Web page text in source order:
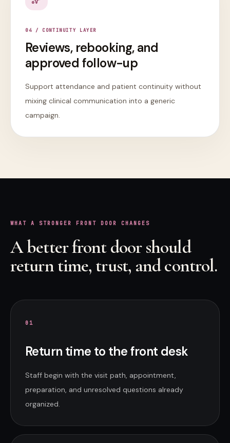
04 / CONTINUITY LAYER
Reviews, rebooking, and
approved follow-up
Support attendance and patient continuity without
mixing clinical communication into a generic
campaign.
WHAT A STRONGER FRONT DOOR CHANGES
A better front door should
return time, trust, and control.
0 1
Return time to the front desk
Staff begin with the visit path, appointment,
preparation, and unresolved questions already
organized.